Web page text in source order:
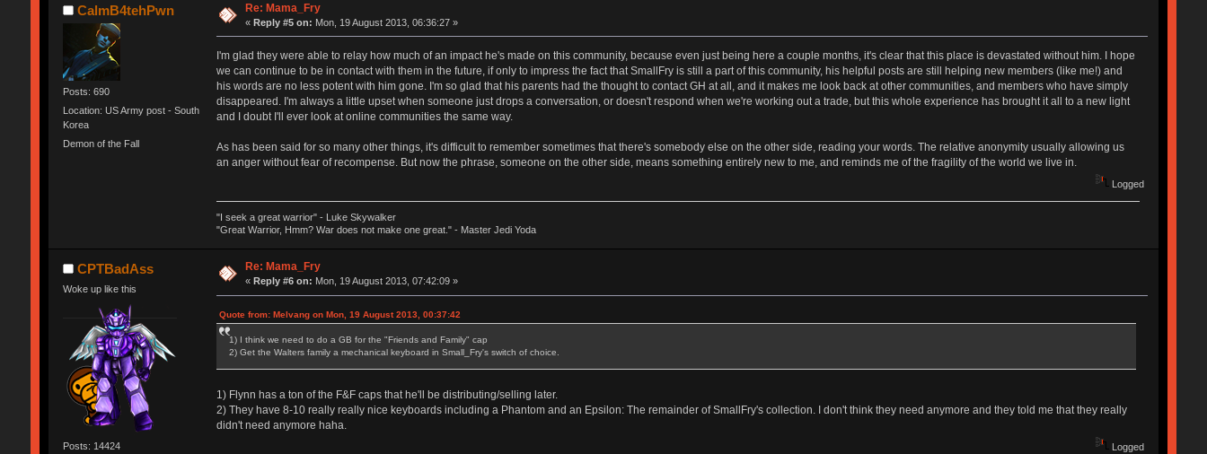
CalmB4tehPwn
Posts: 690
Location: US Army post - South
Korea
Demon of the Fall
Re: Mama_Fry
«Reply #5 on: Mon, 19 August 2013, 06:36:27 »
I'm glad they were able to relay how much of an impact he's made on this community, because even just being here a couple months, it's clear that this place is devastated without him. I hope
we can continue to be in contact with them in the future, if only to impress the fact that SmallFry is still a part of this community, his helpful posts are still helping new members (like me!) and
his words are no less potent with him gone. I'm so glad that his parents had the thought to contact GH at all, and it makes me look back at other communities, and members who have simply
disappeared. I'm always a little upset when someone just drops a conversation, or doesn't respond when we're working out a trade, but this whole experience has brought it all to a new light
and I doubt I'll ever look at online communities the same way.
As has been said for so many other things, it's difficult to remember sometimes that there's somebody else on the other side, reading your words. The relative anonymity usually allowing us
an anger without fear of recompense. But now the phrase, someone on the other side, means something entirely new to me, and reminds me of the fragility of the world we live in.
Logged
"I seek a great warrior" - Luke Skywalker
"Great Warrior, Hmm? War does not make one great." - Master Jedi Yoda
CPTBadAss
Woke up like this
Posts: 14424
Re: Mama_Fry
«Reply #6 on: Mon, 19 August 2013, 07:42:09 »
Quote from: Melvang on Mon, 19 August 2013, 00:37:42
1) I think we need to do a GB for the "Friends and Family" cap
2) Get the Walters family a mechanical keyboard in Small_Fry's switch of choice.
1) Flynn has a ton of the F&F caps that he'll be distributing/selling later.
2) They have 8-10 really really nice keyboards including a Phantom and an Epsilon: The remainder of SmallFry's collection. I don't think they need anymore and they told me that they really
didn't need anymore haha.
Logged